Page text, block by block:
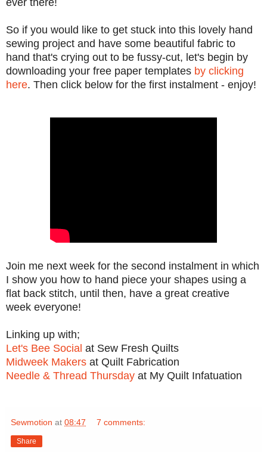
ever there!
So if you would like to get stuck into this lovely hand
sewing project and have some beautiful fabric to
hand that's crying out to be fussy-cut, let's begin by
downloading your free paper templates by clicking
here. Then click below for the first instalment - enjoy!
Join me next week for the second instalment in which
I show you how to hand piece your shapes using a
flat back stitch, until then, have a great creative
week everyone!
Linking up with;
Let's Bee Social at Sew Fresh Quilts
Midweek Makers at Quilt Fabrication
Needle & Thread Thursday at My Quilt Infatuation
Sewmotion at 08:47 7 comments:
Share